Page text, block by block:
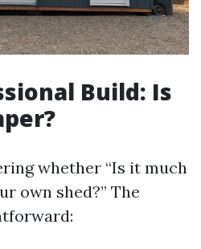
Build: Is
whether “Is it much
own shed?” The